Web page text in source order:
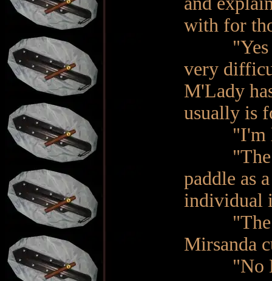
with for
"Yes
very
M'Lady
usually is
"I'm
"The
paddle as
individual
"The
Mirsanda
"No